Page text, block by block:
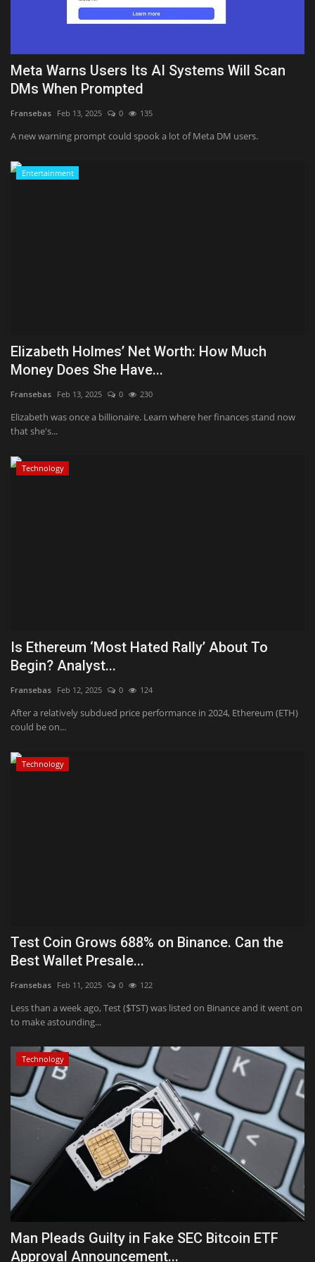
Meta Warns Users Its AI Systems Will Scan
DMs When Prompted
Fransebas Feb 13, 2025 0 135
A new warning prompt could spook a lot of Meta DM users.
Entertainment
Elizabeth Holmes’ Net Worth: How Much
Money Does She Have...
Fransebas Feb 13, 2025 0 230
Elizabeth was once a billionaire. Learn where her finances stand now
that she's...
Technology
Is Ethereum ‘Most Hated Rally’ About To
Begin? Analyst...
Fransebas Feb 12, 2025 0 124
After a relatively subdued price performance in 2024, Ethereum (ETH)
could be on...
Technology
Test Coin Grows 688% on Binance. Can the
Best Wallet Presale...
Fransebas Feb 11, 2025 0 122
Less than a week ago, Test ($TST) was listed on Binance and it went on
to make astounding...
Technology
Man Pleads Guilty in Fake SEC Bitcoin ETF
Approval Announcement...